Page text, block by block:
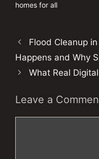
homes for all
Flood Cleanup
Happens and Why
What Real
Leave a